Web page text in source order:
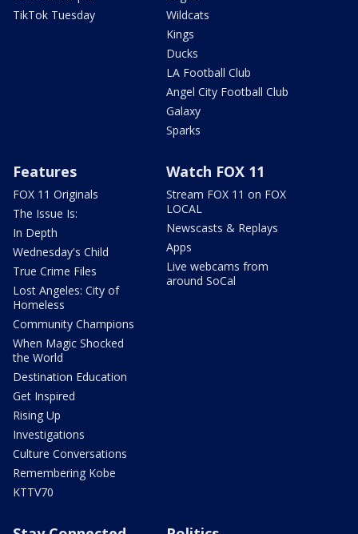
TikTok Tuesday
Wildcats
Kings
Ducks
LA Football Club
Angel City Football Club
Galaxy
Sparks
Features
FOX 11 Originals
The Issue Is:
In Depth
Wednesday's Child
True Crime Files
Lost Angeles: City of
Homeless
Community Champions
When Magic Shocked
the World
Destination Education
Get Inspired
Rising Up
Investigations
Culture Conversations
Remembering Kobe
KTTV70
Watch FOX 11
Stream FOX 11 on FOX
LOCAL
Newscasts & Replays
Apps
Live webcams from
around SoCal